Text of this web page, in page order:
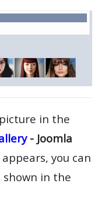
in the
- Joomla
you can
shown in the